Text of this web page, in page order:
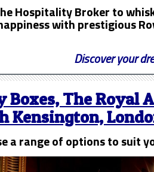
Hospitality Broker to
with prestigious
Discover your
The Royal
Kensington,
a range of options to suit